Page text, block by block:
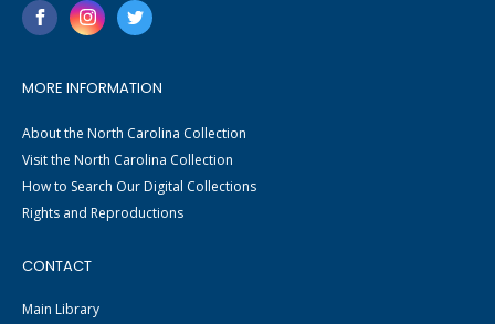
MORE INFORMATION
About the North Carolina Collection
Visit the North Carolina Collection
How to Search Our Digital Collections
Rights and Reproductions
CONTACT
Main Library